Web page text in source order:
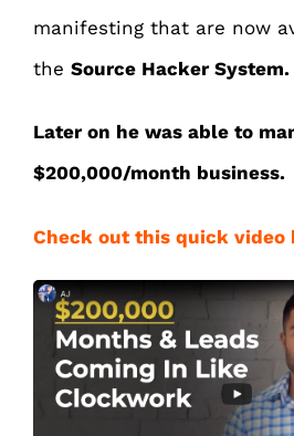
manifesting that are now
the Source Hacker System.
Later on he was able to
$200,000/month business.
Check out this quick video